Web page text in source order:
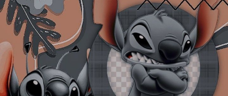
Create an account
Explore Colors
Explore Devices
Explore Recent